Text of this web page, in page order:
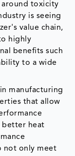
toxicity
is seeing
value chain,
highly
benefits such
to a wide
manufacturing
that allow
better heat
not only meet